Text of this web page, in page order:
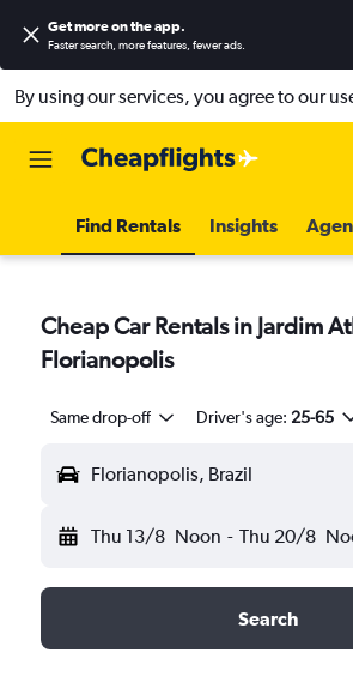
Get more on the app.
Faster search, more features, fewer ads.
By using our services, you agree to our
Find Rentals Insights
Cheap Car Rentals in Jardim
Florianopolis
Same drop-off Driver's age: 25-65
Florianopolis, Brazil
Thu 13/8 Noon - Thu 20/8
Search